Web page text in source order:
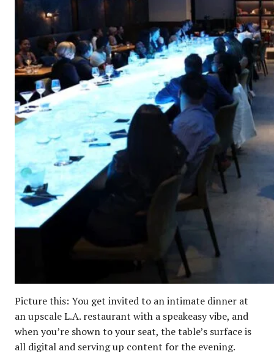
Picture this: You get invited to an intimate dinner at
an upscale L.A. restaurant with a speakeasy vibe, and
when you’re shown to your seat, the table’s surface is
all digital and serving up content for the evening.